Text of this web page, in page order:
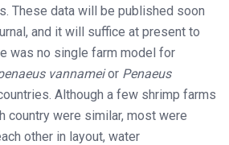
These data will be published soon
and it will suffice at present to
was no single farm model for
vannameior Penaeus
Although a few shrimp farms
country were similar, most were
other in layout, water